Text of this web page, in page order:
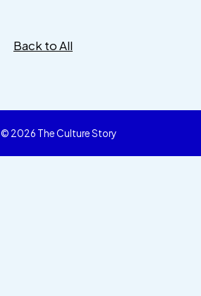
Back to All
© 2026 The Culture Story